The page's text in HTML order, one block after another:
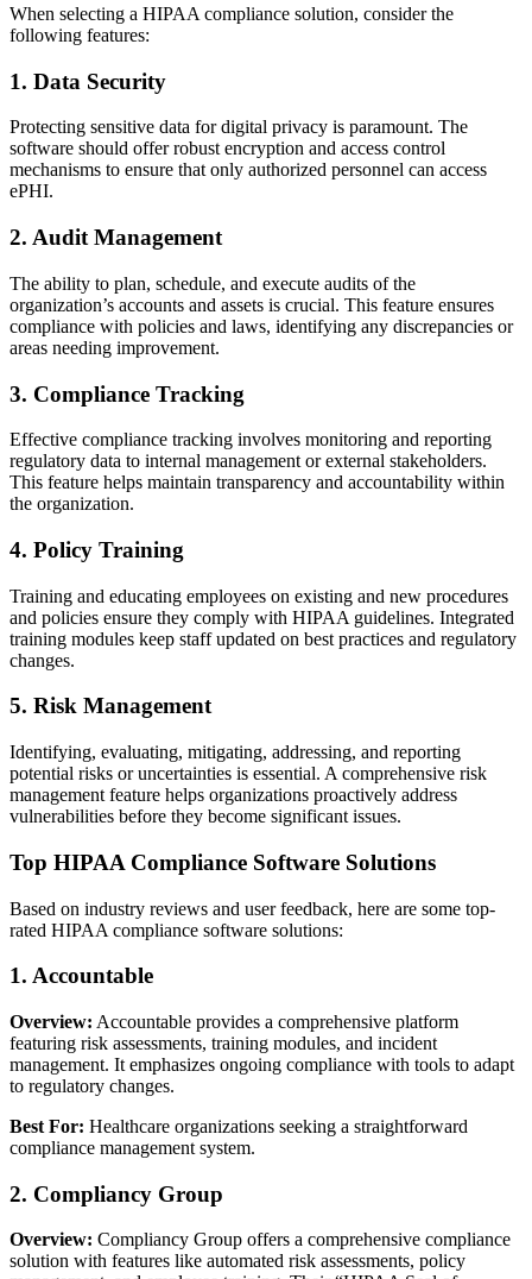
When selecting a HIPAA compliance solution, consider the
following features:
1. Data Security
Protecting sensitive data for digital privacy is paramount. The
software should offer robust encryption and access control
mechanisms to ensure that only authorized personnel can access
ePHI.
2. Audit Management
The ability to plan, schedule, and execute audits of the
organization’s accounts and assets is crucial. This feature ensures
compliance with policies and laws, identifying any discrepancies or
areas needing improvement.
3. Compliance Tracking
Effective compliance tracking involves monitoring and reporting
regulatory data to internal management or external stakeholders.
This feature helps maintain transparency and accountability within
the organization.
4. Policy Training
Training and educating employees on existing and new procedures
and policies ensure they comply with HIPAA guidelines. Integrated
training modules keep staff updated on best practices and regulatory
changes.
5. Risk Management
Identifying, evaluating, mitigating, addressing, and reporting
potential risks or uncertainties is essential. A comprehensive risk
management feature helps organizations proactively address
vulnerabilities before they become significant issues.
Top HIPAA Compliance Software Solutions
Based on industry reviews and user feedback, here are some top-
rated HIPAA compliance software solutions:
1. Accountable
Overview: Accountable provides a comprehensive platform
featuring risk assessments, training modules, and incident
management. It emphasizes ongoing compliance with tools to adapt
to regulatory changes.
Best For: Healthcare organizations seeking a straightforward
compliance management system.
2. Compliancy Group
Overview: Compliancy Group offers a comprehensive compliance
solution with features like automated risk assessments, policy